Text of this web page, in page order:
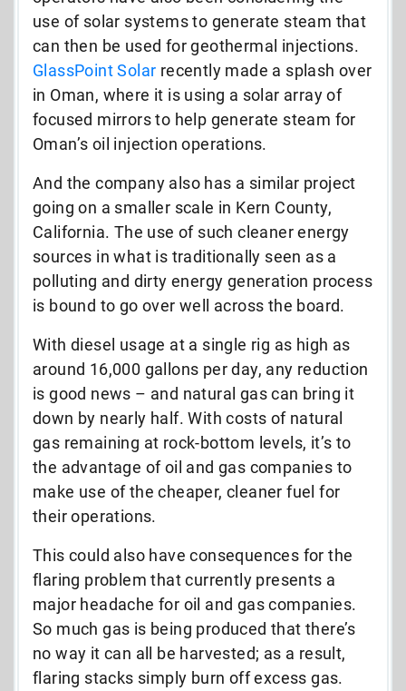
use of solar systems to generate steam that
can then be used for geothermal injections.
GlassPoint Solar recently made a splash over
in Oman, where it is using a solar array of
focused mirrors to help generate steam for
Oman’s oil injection operations.
And the company also has a similar project
going on a smaller scale in Kern County,
California. The use of such cleaner energy
sources in what is traditionally seen as a
polluting and dirty energy generation process
is bound to go over well across the board.
With diesel usage at a single rig as high as
around 16,000 gallons per day, any reduction
is good news – and natural gas can bring it
down by nearly half. With costs of natural
gas remaining at rock-bottom levels, it’s to
the advantage of oil and gas companies to
make use of the cheaper, cleaner fuel for
their operations.
This could also have consequences for the
flaring problem that currently presents a
major headache for oil and gas companies.
So much gas is being produced that there’s
no way it can all be harvested; as a result,
flaring stacks simply burn off excess gas.